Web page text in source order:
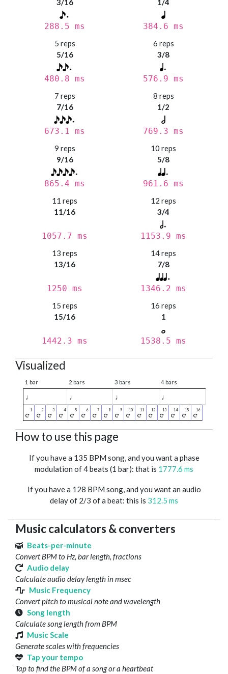
3/16
288.5 ms
1/4
384.6 ms
5 reps
5/16
480.8 ms
6 reps
3/8
576.9 ms
7 reps
7/16
673.1 ms
8 reps
1/2
769.3 ms
9 reps
9/16
865.4 ms
10 reps
5/8
961.6 ms
11 reps
11/16
1057.7 ms
12 reps
3/4
1153.9 ms
13 reps
13/16
1250 ms
14 reps
7/8
1346.2 ms
15 reps
15/16
1442.3 ms
16 reps
1
1538.5 ms
Visualized
1 bar 2 bars 3 bars 4 bars
♩ ♩ ♩ ♩
How to use this page
If you have a 135 BPM song, and you want a phase
modulation of 4 beats (1 bar): that is 1777.6 ms
If you have a 128 BPM song, and you want an audio
delay of 2/3 of a beat: this is 312.5 ms
Music calculators & converters
Beats-per-minute
Convert BPM to Hz, bar length, fractions
Audio delay
Calculate audio delay length in msec
Music Frequency
Convert pitch to musical note and wavelength
Song length
Calculate song length from BPM
Music Scale
Generate scales with frequencies
Tap your tempo
Tap to find the BPM of a song or a heartbeat